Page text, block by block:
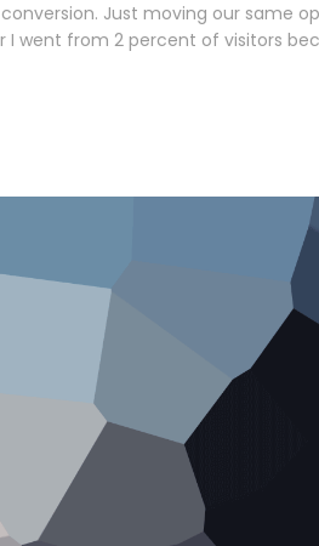
Just moving our same
went from 2 percent of visitors